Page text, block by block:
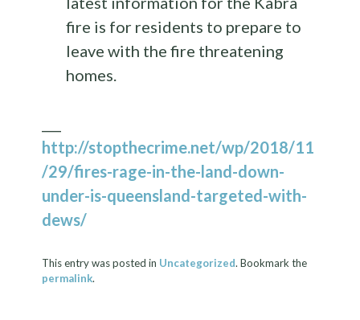
fire is for residents to prepare to
leave with the fire threatening
homes.
http://stopthecrime.net/wp/2018/11
/29/fires-rage-in-the-land-down-
under-is-queensland-targeted-with-
dews/
This entry was posted in Uncategorized. Bookmark the
permalink.